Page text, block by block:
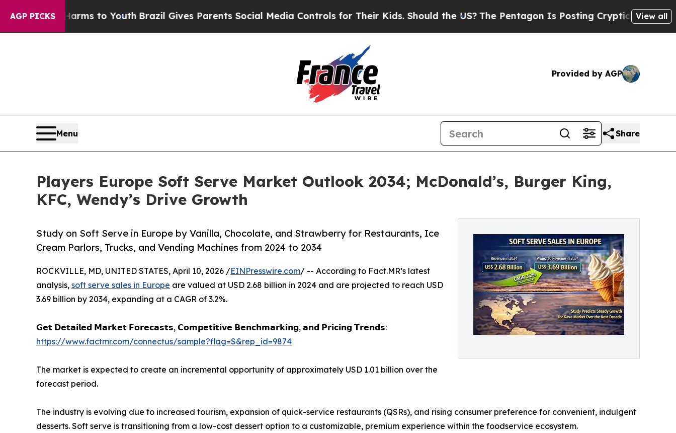
AGP PICKS
Harms to YouthBrazil Gives Parents Social Media Controls for Their Kids. Should the US?The Pentagon Is Posting Cryptic Biblical Messages on
View all
Provided by AGP
Menu Share
Players Europe Soft Serve Market Outlook 2034; McDonald’s, Burger King,
KFC, Wendy’s Drive Growth
Study on Soft Serve in Europe by Vanilla, Chocolate, and Strawberry for Restaurants, Ice
Cream Parlors, Trucks, and Vending Machines from 2024 to 2034
ROCKVILLE, MD, UNITED STATES, April 10, 2026 /EINPresswire.com/ -- According to Fact.MR’s latest
analysis, soft serve sales in Europe are valued at USD 2.68 billion in 2024 and are projected to reach USD
3.69 billion by 2034, expanding at a CAGR of 3.2%.
𝗚𝗲𝘁 𝗗𝗲𝘁𝗮𝗶𝗹𝗲𝗱 𝗠𝗮𝗿𝗸𝗲𝘁 𝗙𝗼𝗿𝗲𝗰𝗮𝘀𝘁𝘀, 𝗖𝗼𝗺𝗽𝗲𝘁𝗶𝘁𝗶𝘃𝗲 𝗕𝗲𝗻𝗰𝗵𝗺𝗮𝗿𝗸𝗶𝗻𝗴, 𝗮𝗻𝗱 𝗣𝗿𝗶𝗰𝗶𝗻𝗴 𝗧𝗿𝗲𝗻𝗱𝘀:
https://www.factmr.com/connectus/sample?flag=S&rep_id=9874
The market is expected to create an incremental opportunity of approximately USD 1.01 billion over the
forecast period.
The industry is evolving due to increased tourism, expansion of quick-service restaurants (QSRs), and rising consumer preference for convenient, indulgent
desserts. Soft serve is transitioning from a low-cost dessert option to a customizable, premium experience within the foodservice ecosystem.